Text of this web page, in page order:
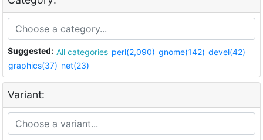
Suggested: All categories perl(2,090) gnome(142) devel(42)
graphics(37) net(23)
Variant: